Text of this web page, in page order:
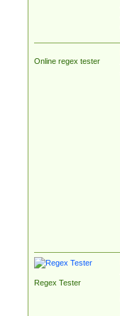
Online regex tester
Regex Tester